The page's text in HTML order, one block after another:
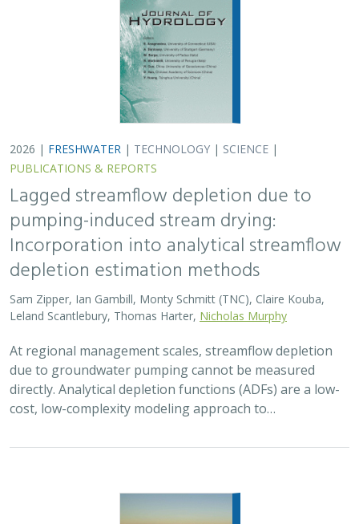
2026 | FRESHWATER | TECHNOLOGY | SCIENCE |
PUBLICATIONS & REPORTS
Lagged streamflow depletion due to
pumping-induced stream drying:
Incorporation into analytical streamflow
depletion estimation methods
Sam Zipper, Ian Gambill, Monty Schmitt (TNC), Claire Kouba,
Leland Scantlebury, Thomas Harter, Nicholas Murphy
At regional management scales, streamflow depletion
due to groundwater pumping cannot be measured
directly. Analytical depletion functions (ADFs) are a low-
cost, low-complexity modeling approach to…